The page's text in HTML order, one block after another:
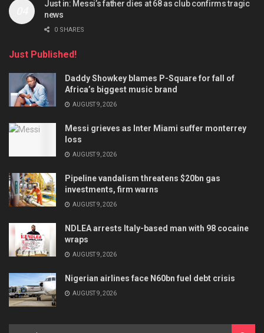
Just in: Messi’s father dies at 68 as club confirms tragic
news
0 SHARES
Just Published!
Daddy Showkey blames P-Square for fall of
Africa’s biggest music brand
AUGUST 9, 2026
Messi grieves as Inter Miami suffer monterrey
loss
AUGUST 9, 2026
Pipeline vandalism threatens $20bn gas
investments, firm warns
AUGUST 9, 2026
NDLEA arrests Italy-based man with 98 cocaine
wraps
AUGUST 9, 2026
Nigerian airlines face N60bn fuel debt crisis
AUGUST 9, 2026